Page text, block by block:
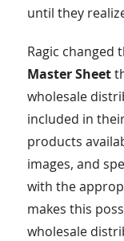
until they
Ragic changed
Master Sheet
wholesale
included in
products
images, and
with the
makes this
wholesale